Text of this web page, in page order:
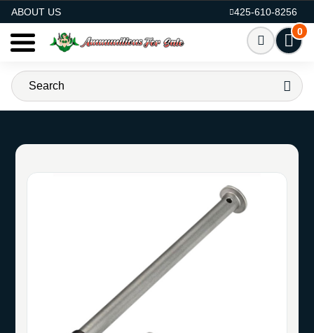
ABOUT US
425-610-8256
0